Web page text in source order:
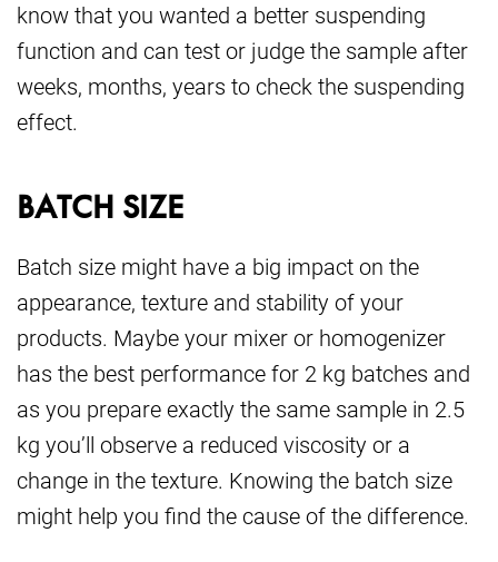
know that you wanted a better suspending
function and can test or judge the sample after
weeks, months, years to check the suspending
effect.
BATCH SIZE
Batch size might have a big impact on the
appearance, texture and stability of your
products. Maybe your mixer or homogenizer
has the best performance for 2 kg batches and
as you prepare exactly the same sample in 2.5
kg you’ll observe a reduced viscosity or a
change in the texture. Knowing the batch size
might help you find the cause of the difference.